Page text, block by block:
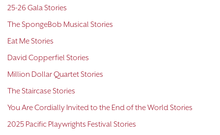
25-26 Gala Stories
The SpongeBob Musical Stories
Eat Me Stories
David Copperfiel Stories
Million Dollar Quartet Stories
The Staircase Stories
You Are Cordially Invited to the End of the World Stories
2025 Pacific Playwrights Festival Stories